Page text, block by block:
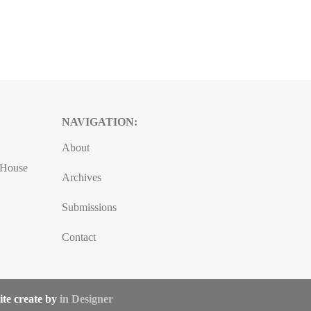
NAVIGATION:
About
Archives
Submissions
Contact
create by in Designer